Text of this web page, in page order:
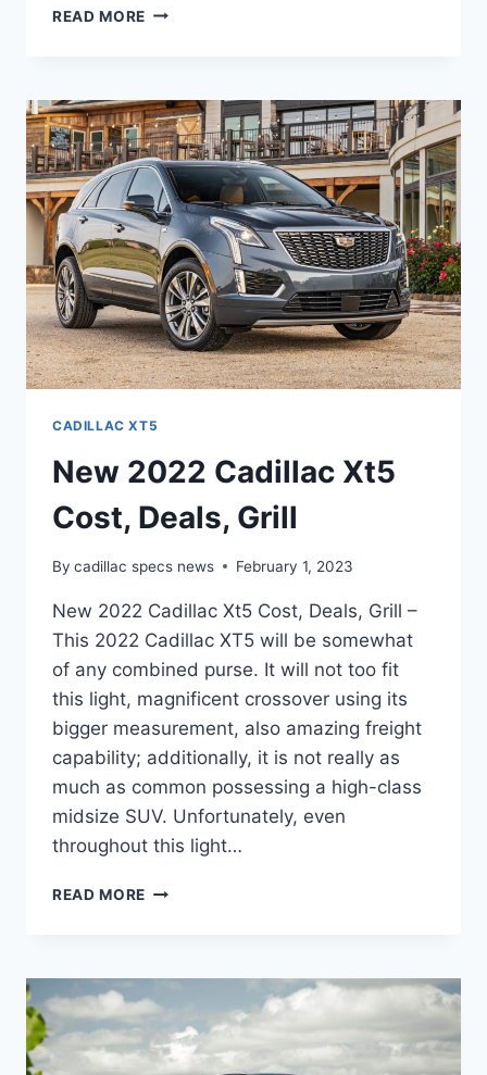
READ MORE 2022
INTERIOR,
REVIEW,
0-
60
CADILLAC XT5
New 2022 Cadillac Xt5
Cost, Deals, Grill
By cadillac specs news February 1, 2023
New 2022 Cadillac Xt5 Cost, Deals, Grill –
This 2022 Cadillac XT5 will be somewhat
of any combined purse. It will not too fit
this light, magnificent crossover using its
bigger measurement, also amazing freight
capability; additionally, it is not really as
much as common possessing a high-class
midsize SUV. Unfortunately, even
throughout this light…
READ MORE NEW
COST,
DEALS,
GRILL